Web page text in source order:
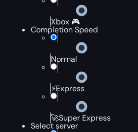
Xbox 🎮
Completion Speed
Normal
⚡Express
🚀Super Express
Select server